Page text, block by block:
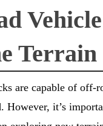
Terrain
are capable of off-
However, it’s